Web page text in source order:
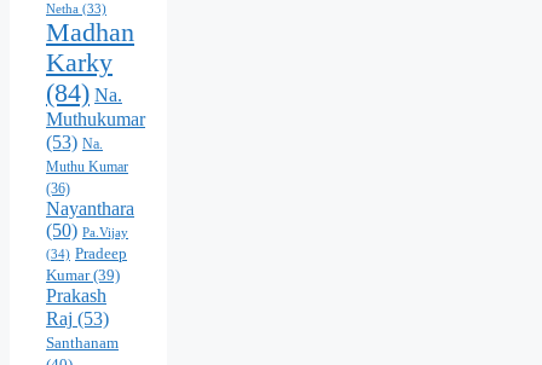
Netha (33)
Madhan
Karky
(84) Na.
Muthukumar
(53) Na.
Muthu Kumar
(36)
Nayanthara
(50) Pa.Vijay
(34) Pradeep
Kumar(39)
Prakash
Raj (53)
Santhanam